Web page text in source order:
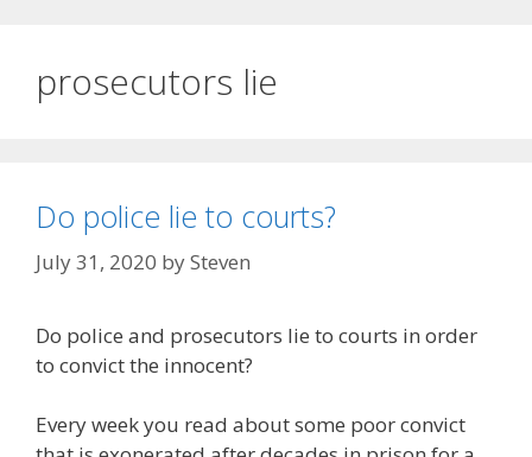
prosecutors lie
Do police lie to courts?
July 31, 2020 bySteven
Do police and prosecutors lie to courts in order
to convict the innocent?
Every week you read about some poor convict